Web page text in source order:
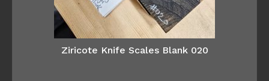
Ziricote Knife Scales Blank 020